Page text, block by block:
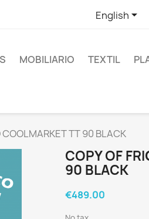
English
MOBILIARIO TEXTIL
TT 90 BLACK
COPY OF
90 BLACK
€489.00